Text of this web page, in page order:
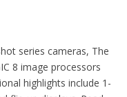
series cameras, The
8 image processors
highlights include 1-